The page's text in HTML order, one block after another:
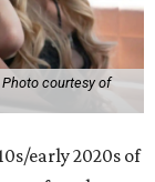
Photo courtesy of
early 2020s of